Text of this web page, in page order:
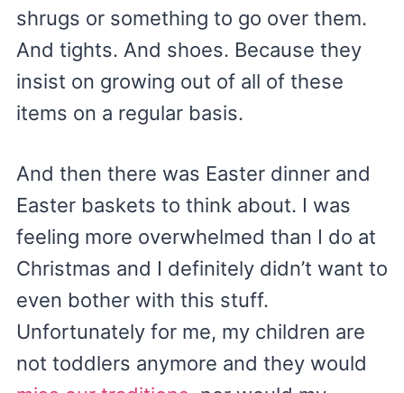
shrugs or something to go over them.
And tights. And shoes. Because they
insist on growing out of all of these
items on a regular basis.
And then there was Easter dinner and
Easter baskets to think about. I was
feeling more overwhelmed than I do at
Christmas and I definitely didn’t want to
even bother with this stuff.
Unfortunately for me, my children are
not toddlers anymore and they would